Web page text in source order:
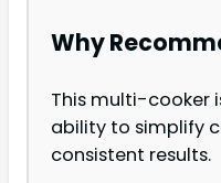
Why
This multi-cooker
ability to simplify
consistent results.